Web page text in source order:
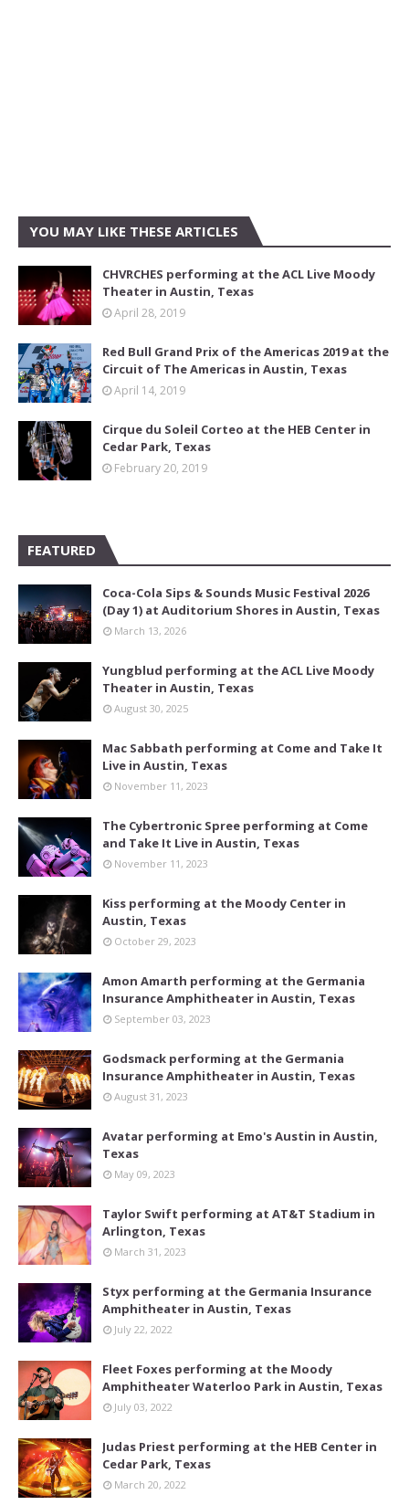
YOU MAY LIKE THESE ARTICLES
CHVRCHES performing at the ACL Live Moody
Theater in Austin, Texas
April 28, 2019
Red Bull Grand Prix of the Americas 2019 at the
Circuit of The Americas in Austin, Texas
April 14, 2019
Cirque du Soleil Corteo at the HEB Center in
Cedar Park, Texas
February 20, 2019
FEATURED
Coca-Cola Sips & Sounds Music Festival 2026
(Day 1) at Auditorium Shores in Austin, Texas
March 13, 2026
Yungblud performing at the ACL Live Moody
Theater in Austin, Texas
August 30, 2025
Mac Sabbath performing at Come and Take It
Live in Austin, Texas
November 11, 2023
The Cybertronic Spree performing at Come
and Take It Live in Austin, Texas
November 11, 2023
Kiss performing at the Moody Center in
Austin, Texas
October 29, 2023
Amon Amarth performing at the Germania
Insurance Amphitheater in Austin, Texas
September 03, 2023
Godsmack performing at the Germania
Insurance Amphitheater in Austin, Texas
August 31, 2023
Avatar performing at Emo's Austin in Austin,
Texas
May 09, 2023
Taylor Swift performing at AT&T Stadium in
Arlington, Texas
March 31, 2023
Styx performing at the Germania Insurance
Amphitheater in Austin, Texas
July 22, 2022
Fleet Foxes performing at the Moody
Amphitheater Waterloo Park in Austin, Texas
July 03, 2022
Judas Priest performing at the HEB Center in
Cedar Park, Texas
March 20, 2022